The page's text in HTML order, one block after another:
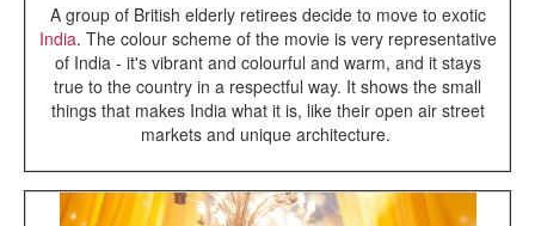
A group of British elderly retirees decide to move to exotic
India. The colour scheme of the movie is very representative
of India - it's vibrant and colourful and warm, and it stays
true to the country in a respectful way. It shows the small
things that makes India what it is, like their open air street
markets and unique architecture.